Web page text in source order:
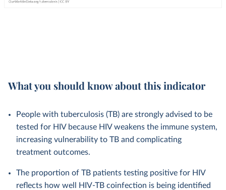
What you should know about this indicator
People with tuberculosis (TB) are strongly advised to be
tested for HIV because HIV weakens the immune system,
increasing vulnerability to TB and complicating
treatment outcomes.
The proportion of TB patients testing positive for HIV
reflects how well HIV-TB coinfection is being identified